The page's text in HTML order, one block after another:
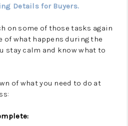
Details for Buyers.
on some of those tasks again
of what happens during the
stay calm and know what to
of what you need to do at